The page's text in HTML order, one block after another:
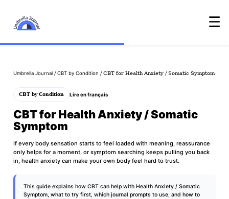
☰
Umbrella Journal /CBT by Condition / CBT for Health Anxiety / Somatic Symptom
CBT by Condition Lire en français
CBT for Health Anxiety / Somatic
Symptom
If every body sensation starts to feel loaded with meaning, reassurance
only helps for a moment, or symptom searching keeps pulling you back
in, health anxiety can make your own body feel hard to trust.
This guide explains how CBT can help with Health Anxiety / Somatic
Symptom, what to try first, which journal prompts to use, and how to